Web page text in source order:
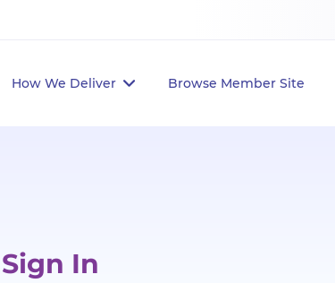
How We Deliver Browse Member Site
Sign In